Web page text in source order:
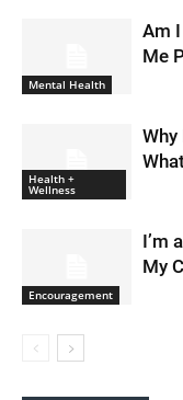
Mental Health
Am
Me
Health +
Wellness
Encouragement
I’m
My